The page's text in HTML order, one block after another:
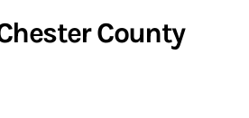
County